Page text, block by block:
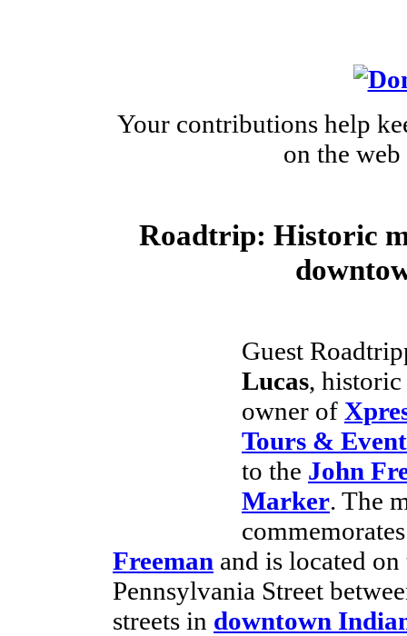
Your contributions help
on the
Roadtrip: Historic
Guest
Lucas, historic
owner of
Tours &
to the John
Marker. The
Freeman and is located
Pennsylvania Street
streets in downtown